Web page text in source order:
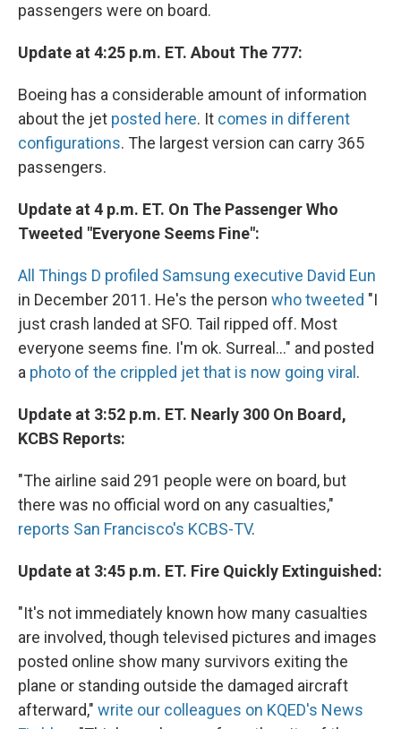
passengers were on board.
Update at 4:25 p.m. ET. About The 777:
Boeing has a considerable amount of information
about the jet posted here. It comes in different
configurations. The largest version can carry 365
passengers.
Update at 4 p.m. ET. On The Passenger Who
Tweeted "Everyone Seems Fine":
All Things D profiled Samsung executive David Eun
in December 2011. He's the person who tweeted "I
just crash landed at SFO. Tail ripped off. Most
everyone seems fine. I'm ok. Surreal..." and posted
a photo of the crippled jet that is now going viral .
Update at 3:52 p.m. ET. Nearly 300 On Board,
KCBS Reports:
"The airline said 291 people were on board, but
there was no official word on any casualties,"
reports San Francisco's KCBS-TV.
Update at 3:45 p.m. ET. Fire Quickly Extinguished:
"It's not immediately known how many casualties
are involved, though televised pictures and images
posted online show many survivors exiting the
plane or standing outside the damaged aircraft
afterward," write our colleagues on KQED's News